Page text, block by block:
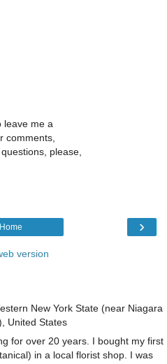
leave me a
comments,
please,
›
Home
version
New York State (near Niagara
United States
for over 20 years. I bought my first
in a local florist shop. I was